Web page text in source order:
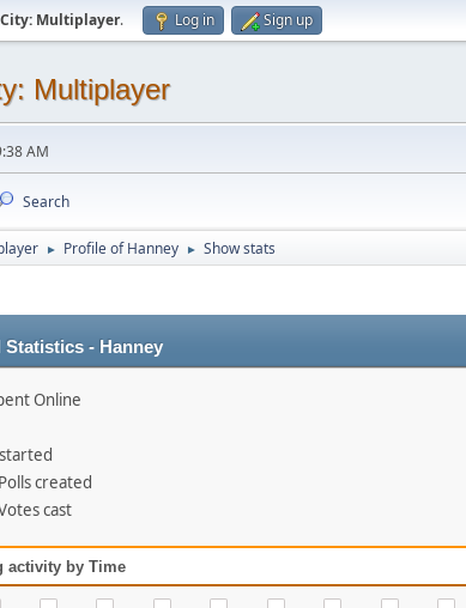
Multiplayer. Log in Sign up
AM
Search
► Profile of Hanney ► Show stats
Statistics - Hanney
Online
created
cast
activity by Time